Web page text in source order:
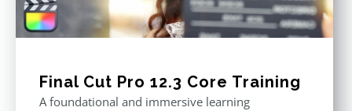
Final Cut Pro 12.3 Core Training
A foundational and immersive learning